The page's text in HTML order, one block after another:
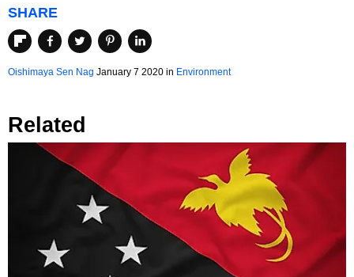
SHARE
Oishimaya Sen Nag January 7 2020 in Environment
Related